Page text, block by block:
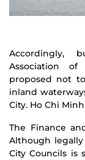
Accordingly,
Association of
proposed not
inland
City. Ho Chi
The Finance
Although
City Councils